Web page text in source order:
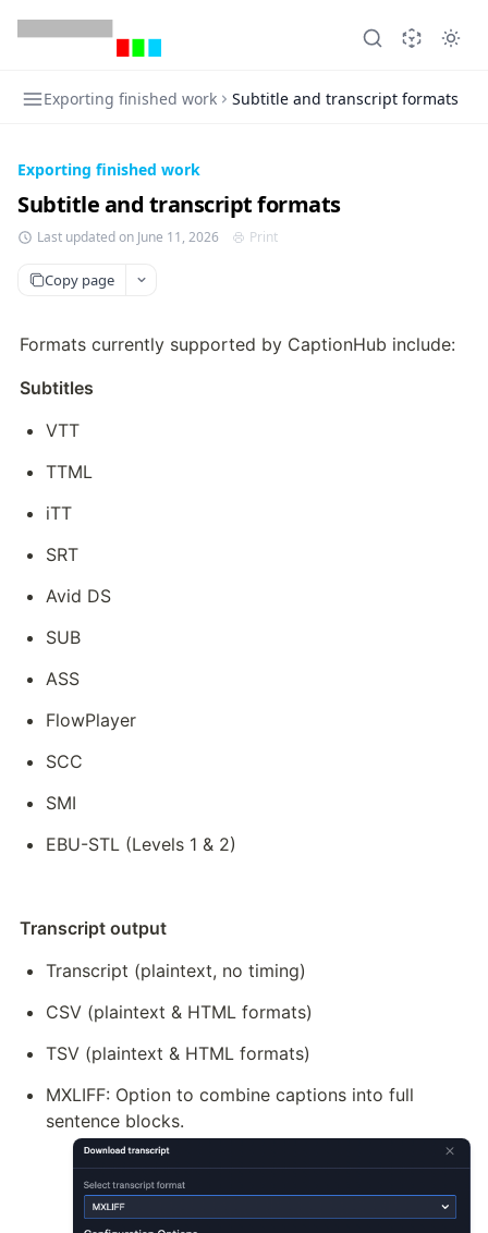
Exporting finished work Subtitle and transcript formats
Exporting finished work
Subtitle and transcript formats
Last updated on June 11, 2026 Print
Copy page
Formats currently supported by CaptionHub include:
Subtitles
VTT
TTML
iTT
SRT
Avid DS
SUB
ASS
FlowPlayer
SCC
SMI
EBU-STL (Levels 1 & 2)
Transcript output
Transcript (plaintext, no timing)
CSV (plaintext & HTML formats)
TSV (plaintext & HTML formats)
MXLIFF: Option to combine captions into full
sentence blocks.